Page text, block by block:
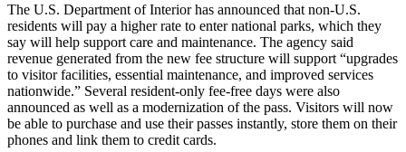
The U.S. Department of Interior has announced that non-U.S.
residents will pay a higher rate to enter national parks, which they
say will help support care and maintenance. The agency said
revenue generated from the new fee structure will support “upgrades
to visitor facilities, essential maintenance, and improved services
nationwide.” Several resident-only fee-free days were also
announced as well as a modernization of the pass. Visitors will now
be able to purchase and use their passes instantly, store them on their
phones and link them to credit cards.